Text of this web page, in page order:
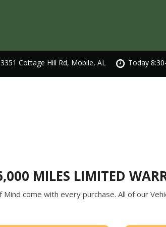
3351 Cottage Hill Rd, Mobile, AL Today
MILES LIMITED
Mind come with every purchase. All of our